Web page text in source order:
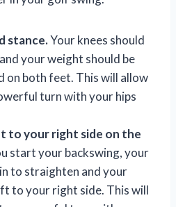
stance.Your knees should
your weight should be
on both feet. This will allow
turn with your hips
to your right side on the
start your backswing, your
to straighten and your
to your right side. This will